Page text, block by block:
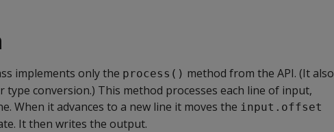
implements only the process() method from the API. (It also
conversion.) This method processes each line of input,
When it advances to a new line it moves the input.offset
It then writes the output.